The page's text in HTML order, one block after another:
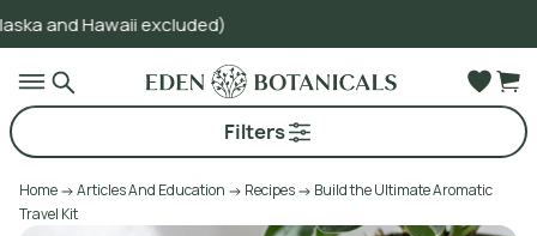
excluded)
Filters
Home Articles And Education Recipes
Build the Ultimate Aromatic
Travel Kit